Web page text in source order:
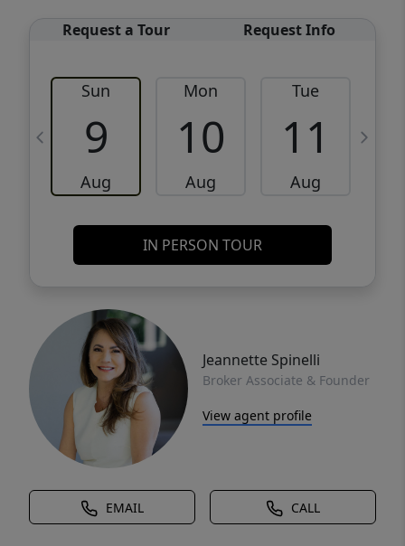
Request a Tour Request Info
Sun
9
Aug
Mon
10
Aug
Tue
11
Aug
IN PERSON TOUR
Jeannette Spinelli
Broker Associate & Founder
View agent profile
EMAIL CALL